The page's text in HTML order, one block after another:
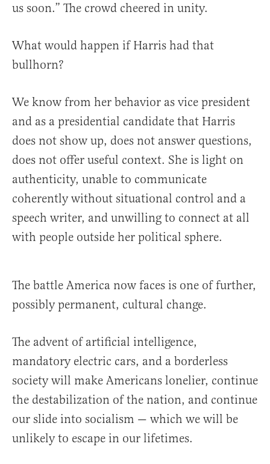
us soon.” The crowd cheered in unity.
What would happen if Harris had that
bullhorn?
We know from her behavior as vice president
and as a presidential candidate that Harris
does not show up, does not answer questions,
does not offer useful context. She is light on
authenticity, unable to communicate
coherently without situational control and a
speech writer, and unwilling to connect at all
with people outside her political sphere.
The battle America now faces is one of further,
possibly permanent, cultural change.
The advent of artificial intelligence,
mandatory electric cars, and a borderless
society will make Americans lonelier, continue
the destabilization of the nation, and continue
our slide into socialism — which we will be
unlikely to escape in our lifetimes.